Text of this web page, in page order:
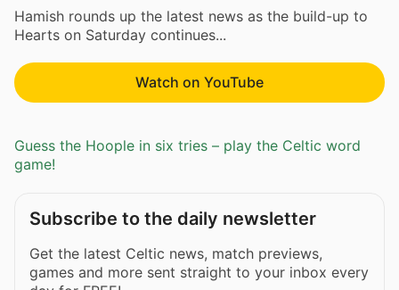
Hamish rounds up the latest news as the build-up to
Hearts on Saturday continues...
Watch on YouTube
Guess the Hoople in six tries – play the Celtic word
game!
Subscribe to the daily newsletter
Get the latest Celtic news, match previews,
games and more sent straight to your inbox every